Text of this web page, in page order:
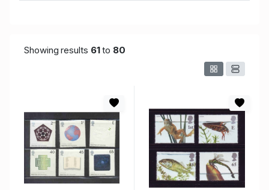
Showing results 61to 80